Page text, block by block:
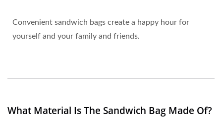
Convenient sandwich bags create a happy hour for
yourself and your family and friends.
What Material Is The Sandwich Bag Made Of?